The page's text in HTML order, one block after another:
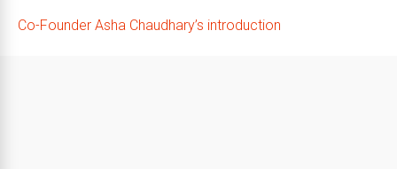
Co-Founder Asha Chaudhary’s introduction